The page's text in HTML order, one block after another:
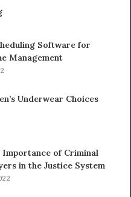
Software for
Management
Underwear Choices
Importance of Criminal
in the Justice System